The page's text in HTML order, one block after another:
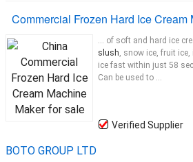
Commercial Frozen Hard Ice Cream
... of soft and hard ice
slush, snow ice, fruit ice,
ice fast within just 58
Can be used to ...
Verified Supplier
BOTO GROUP LTD